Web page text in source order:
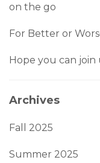
on the go
For Better or
Hope you can join
Archives
Fall 2025
Summer 2025